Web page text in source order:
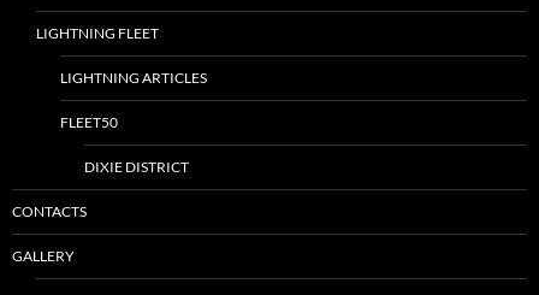
LIGHTNING FLEET
LIGHTNING ARTICLES
FLEET50
DIXIE DISTRICT
CONTACTS
GALLERY